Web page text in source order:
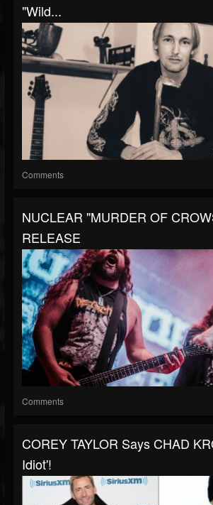
"Wild...
Comments
NUCLEAR "MURDER OF
RELEASE
Comments
COREY TAYLOR Says CHAD
Idiot'!